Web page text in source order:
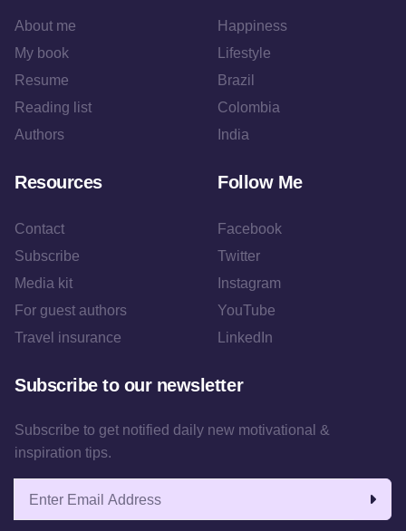
About me
My book
Resume
Reading list
Authors
Happiness
Lifestyle
Brazil
Colombia
India
Resources
Contact
Subscribe
Media kit
For guest authors
Travel insurance
Follow Me
Facebook
Twitter
Instagram
YouTube
LinkedIn
Subscribe to our newsletter
Subscribe to get notified daily new motivational &
inspiration tips.